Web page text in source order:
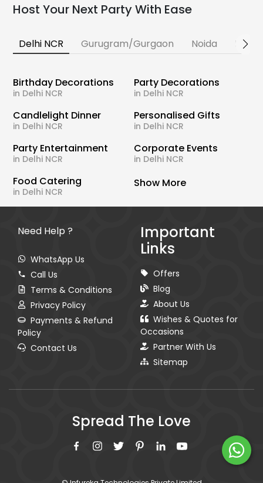
Host Your Next Party With Ease
Delhi NCR Gurugram/Gurgaon Noida
Birthday Decorations
in Delhi NCR
Party Decorations
in Delhi NCR
Candlelight Dinner
in Delhi NCR
Personalised Gifts
in Delhi NCR
Party Entertainment
in Delhi NCR
Corporate Events
in Delhi NCR
Food Catering
in Delhi NCR
Show More
Need Help ?
WhatsApp Us
Call Us
Terms & Conditions
Privacy Policy
Payments & Refund
Policy
Contact Us
Important
Links
Offers
Blog
About Us
Wishes & Quotes for
Occasions
Partner With Us
Sitemap
Spread The Love